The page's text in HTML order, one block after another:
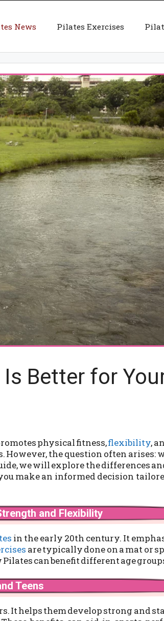
News Pilates Exercises
Better for
physical fitness,flexibility,
However, the question often arises:
we will explore the differences
make an informed decision
and Flexibility
in the early 20th century. It
are typically done on a mat or
can benefit different age
Teens
It helps them develop strong and